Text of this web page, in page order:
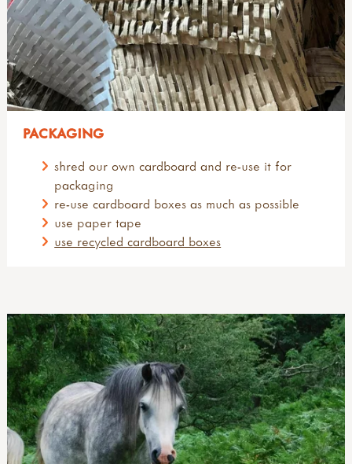
PACKAGING
shred our own cardboard and re-use it for
packaging
re-use cardboard boxes as much as possible
use paper tape
use recycled cardboard boxes